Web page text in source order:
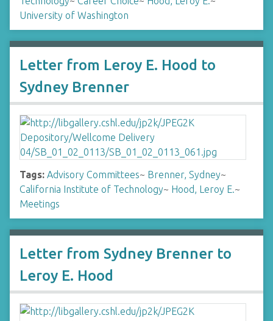
University of Washington
Letter from Leroy E. Hood to
Sydney Brenner
Tags: Advisory Committees~ Brenner, Sydney~
California Institute of Technology~ Hood, Leroy E.~
Meetings
Letter from Sydney Brenner to
Leroy E. Hood